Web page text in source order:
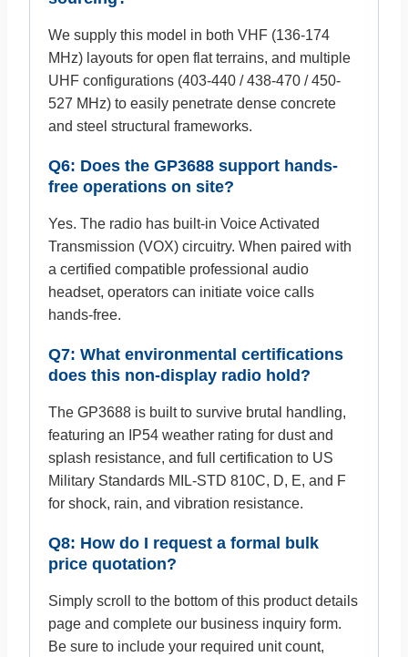
We supply this model in both VHF (136-174
MHz) layouts for open flat terrains, and multiple
UHF configurations (403-440 / 438-470 / 450-
527 MHz) to easily penetrate dense concrete
and steel structural frameworks.
Q6: Does the GP3688 support hands-
free operations on site?
Yes. The radio has built-in Voice Activated
Transmission (VOX) circuitry. When paired with
a certified compatible professional audio
headset, operators can initiate voice calls
hands-free.
Q7: What environmental certifications
does this non-display radio hold?
The GP3688 is built to survive brutal handling,
featuring an IP54 weather rating for dust and
splash resistance, and full certification to US
Military Standards MIL-STD 810C, D, E, and F
for shock, rain, and vibration resistance.
Q8: How do I request a formal bulk
price quotation?
Simply scroll to the bottom of this product details
page and complete our business inquiry form.
Be sure to include your required unit count,